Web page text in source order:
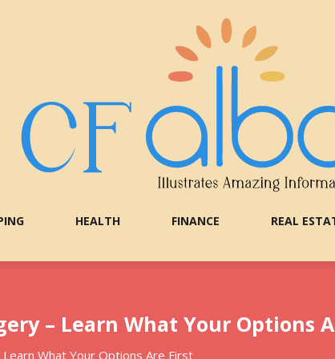
HEALTH FINANCE REAL
– Learn What Your Options
What Your Options Are First